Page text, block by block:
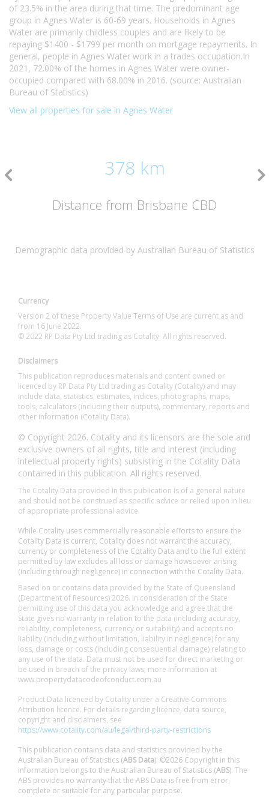
of 23.5% in the area during that time. The predominant age
group in Agnes Water is 60-69 years. Households in Agnes
Water are primarily childless couples and are likely to be
repaying $1400 - $1799 per month on mortgage repayments. In
general, people in Agnes Water work in a trades occupation.In
2021, 72.00% of the homes in Agnes Water were owner-
occupied compared with 68.00% in 2016. (source: Australian
Bureau of Statistics)
View all properties for sale in Agnes Water
378 km
Distance from Brisbane CBD
Demographic data provided by Australian Bureau of Statistics
Currency
Version 2 of these Property Value Terms of Use are current as and
from 16 June 2022.
© 2022 RP Data Pty Ltd trading as Cotality. All rights reserved.
Disclaimers
This publication reproduces materials and content owned or
licenced by RP Data Pty Ltd trading as Cotality (Cotality) and may
include data, statistics, estimates, indices, photographs, maps,
tools, calculators (including their outputs), commentary, reports and
other information (Cotality Data).
© Copyright 2026. Cotality and its licensors are the sole and
exclusive owners of all rights, title and interest (including
intellectual property rights) subsisting in the Cotality Data
contained in this publication. All rights reserved.
The Cotality Data provided in this publication is of a general nature
and should not be construed as specific advice or relied upon in lieu
of appropriate professional advice.
While Cotality uses commercially reasonable efforts to ensure the
Cotality Data is current, Cotality does not warrant the accuracy,
currency or completeness of the Cotality Data and to the full extent
permitted by law excludes all loss or damage howsoever arising
(including through negligence) in connection with the Cotality Data.
Based on or contains data provided by the State of Queensland
(Department of Resources) 2026. In consideration of the State
permitting use of this data you acknowledge and agree that the
State gives no warranty in relation to the data (including accuracy,
reliability, completeness, currency or suitability) and accepts no
liability (including without limitation, liability in negligence) for any
loss, damage or costs (including consequential damage) relating to
any use of the data. Data must not be used for direct marketing or
be used in breach of the privacy laws; more information at
www.propertydatacodeofconduct.com.au
Product Data licenced by Cotality under a Creative Commons
Attribution licence. For details regarding licence, data source,
copyright and disclaimers, see
https://www.cotality.com/au/legal/third-party-restrictions
This publication contains data and statistics provided by the
Australian Bureau of Statistics (ABS Data). ©2026 Copyright in this
information belongs to the Australian Bureau of Statistics (ABS). The
ABS provides no warranty that the ABS Data is free from error,
complete or suitable for any particular purpose.